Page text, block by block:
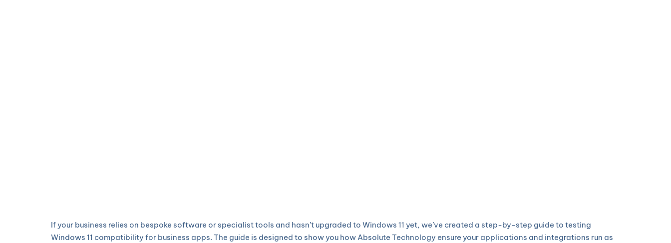
If your business relies on bespoke software or specialist tools and hasn’t upgraded to Windows 11 yet, we’ve created a step-by-step guide to testing
Windows 11 compatibility for business apps. The guide is designed to show you how Absolute Technology ensure your applications and integrations run as